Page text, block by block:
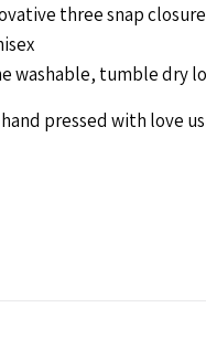
three snap
washable, tumble dry
pressed with love